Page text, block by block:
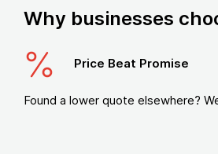
Why businesses
Price Beat Promise
Found a lower quote elsewhere?